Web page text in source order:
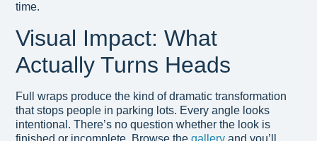
time.
Visual Impact: What
Actually Turns Heads
Full wraps produce the kind of dramatic transformation
that stops people in parking lots. Every angle looks
intentional. There’s no question whether the look is
finished or incomplete. Browse the gallery and you’ll